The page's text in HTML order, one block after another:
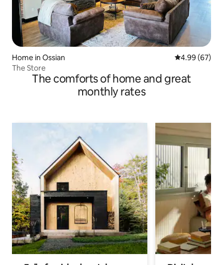
Home in Ossian 4.99 out of 5
4.99 (67)
The Store
The comforts of home and great
monthly rates